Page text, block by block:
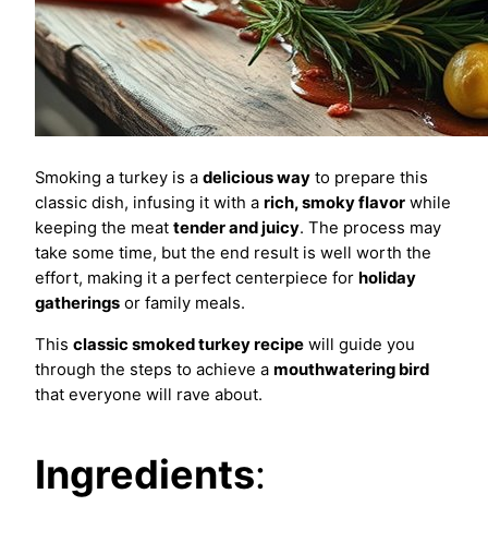
Smoking a turkey is a delicious way to prepare this
classic dish, infusing it with a rich, smoky flavor while
keeping the meat tender and juicy. The process may
take some time, but the end result is well worth the
effort, making it a perfect centerpiece for holiday
gatherings or family meals.
This classic smoked turkey recipe will guide you
through the steps to achieve a mouthwatering bird
that everyone will rave about.
Ingredients: